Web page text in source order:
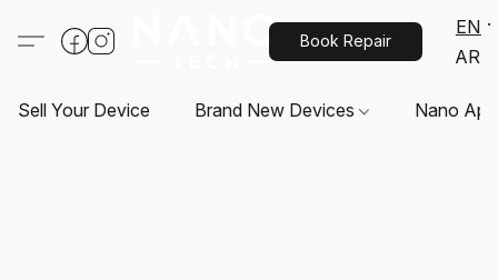
Book Repair
EN
AR
Sell Your Device Brand New Devices Nano